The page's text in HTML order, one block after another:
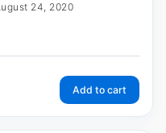
24, 2020
Add to cart